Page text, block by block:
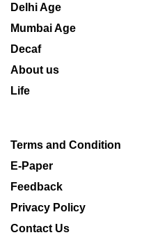
Delhi Age
Mumbai Age
Decaf
About us
Life
Terms and Condition
E-Paper
Feedback
Privacy Policy
Contact Us